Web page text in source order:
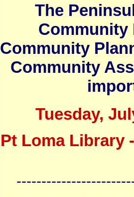
The
Community
Community
Community
Tuesday,
Pt Loma Library